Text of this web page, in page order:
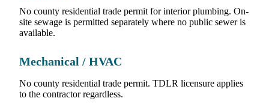
No county residential trade permit for interior plumbing. On-
site sewage is permitted separately where no public sewer is
available.
Mechanical / HVAC
No county residential trade permit. TDLR licensure applies
to the contractor regardless.